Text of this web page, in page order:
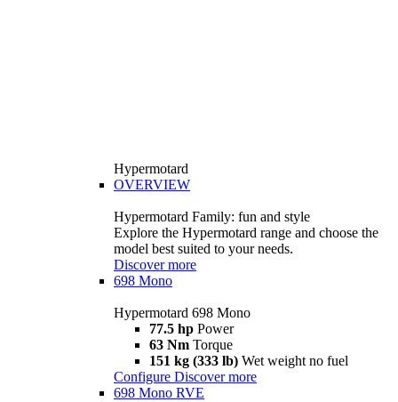
Hypermotard
OVERVIEW
Hypermotard Family: fun and style
Explore the Hypermotard range and choose the
model best suited to your needs.
Discover more
698 Mono
Hypermotard 698 Mono
77.5 hp Power
63 Nm Torque
151 kg (333 lb) Wet weight no fuel
Configure Discover more
698 Mono RVE